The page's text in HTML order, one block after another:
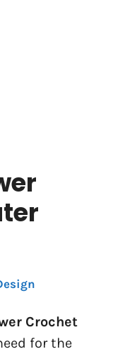
Crochet
for the